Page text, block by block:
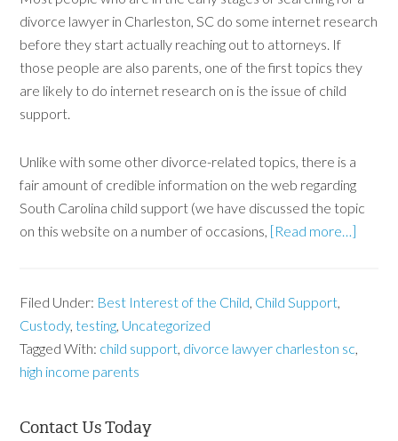
divorce lawyer in Charleston, SC do some internet research
before they start actually reaching out to attorneys. If
those people are also parents, one of the first topics they
are likely to do internet research on is the issue of child
support.
Unlike with some other divorce-related topics, there is a
fair amount of credible information on the web regarding
South Carolina child support (we have discussed the topic
on this website on a number of occasions, [Read more…]
Filed Under: Best Interest of the Child, Child Support,
Custody,testing, Uncategorized
Tagged With: child support, divorce lawyer charleston sc,
high income parents
Contact Us Today